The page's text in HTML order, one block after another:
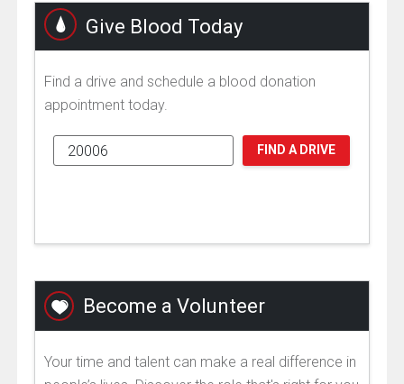
Give Blood Today
Find a drive and schedule a blood donation
appointment today.
FIND A DRIVE
Become a Volunteer
Your time and talent can make a real difference in